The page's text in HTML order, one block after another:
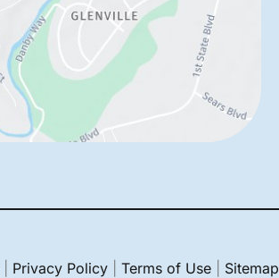
Privacy Policy Terms of Use| Sitemap